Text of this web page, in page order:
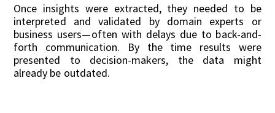
Once insights were extracted, they needed to be
interpreted and validated by domain experts or
business users—often with delays due to back-and-
forth communication. By the time results were
presented to decision-makers, the data might
already be outdated.